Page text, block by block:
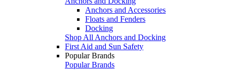
Anchors and Accessories
Floats and Fenders
Docking
Shop All Anchors and Docking
First Aid and Sun Safety
Popular Brands
Popular Brands